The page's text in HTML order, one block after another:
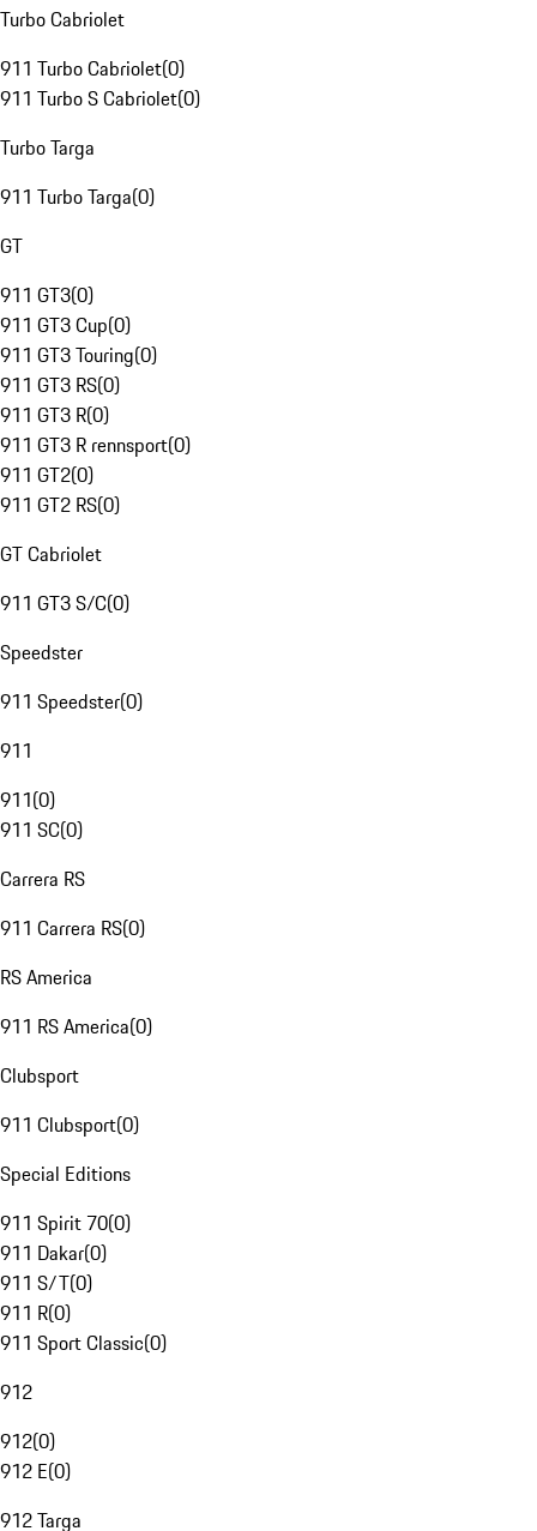
Turbo Cabriolet
911 Turbo Cabriolet(0)
911 Turbo S Cabriolet(0)
Turbo Targa
911 Turbo Targa(0)
GT
911 GT3(0)
911 GT3 Cup(0)
911 GT3 Touring(0)
911 GT3 RS(0)
911 GT3 R(0)
911 GT3 R rennsport(0)
911 GT2(0)
911 GT2 RS(0)
GT Cabriolet
911 GT3 S/C(0)
Speedster
911 Speedster(0)
911
911(0)
911 SC(0)
Carrera RS
911 Carrera RS(0)
RS America
911 RS America(0)
Clubsport
911 Clubsport(0)
Special Editions
911 Spirit 70(0)
911 Dakar(0)
911 S/T(0)
911 R(0)
911 Sport Classic(0)
912
912(0)
912 E(0)
912 Targa